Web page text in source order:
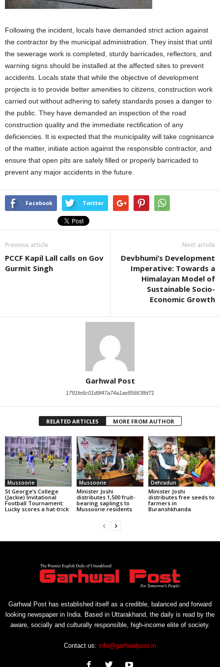
Following the incident, locals have demanded strict action against
the contractor by the municipal administration. They insist that until
the sewerage work is completed, sturdy barricades, reflectors, and
warning signs should be installed at the affected sites to prevent
accidents. Locals state that while the objective of development
projects is to provide better amenities to citizens, construction work
carried out without adhering to safety standards poses a danger to
the public. They have demanded an inspection of the road
construction quality and the immediate rectification of any
deficiencies. It is expected that the municipality will take cognisance
of the matter, initiate action against the responsible contractor, and
ensure that open pits are safely filled or properly barricaded to
prevent any major accidents in the future.
Facebook Twitter
Previous article
PCCF Kapil Lall calls on Gov
Gurmit Singh
Next article
Devbhumi’s Development
Imperative: Towards a
Himalayan Model of
Sustainable Socio-
Economic Growth
Garhwal Post
1791fe6c01d9f47a74a1ae85663ffd71
RELATED ARTICLES MORE FROM AUTHOR
Mussoorie
St George’s College
(Jackie) Invitational
Football Tournament:
Lucky scores a hat-trick
Mussoorie
Minister Joshi
distributes 1,500 fruit-
bearing saplings to
Mussoorie residents
Dehradun
Minister Joshi
distributes free seeds to
farmers in
Buranshkhanda
Garhwal Post has established itself as a credible, balanced and forward
looking newspaper in India. Based in Uttarakhand, the daily is read by the
aware, socially and culturally responsible, high-income elite of society.
Contact us: info@garhwalpost.in